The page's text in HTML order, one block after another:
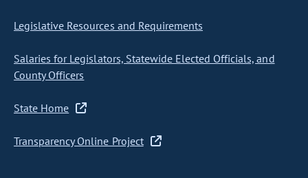
Legislative Resources and Requirements
Salaries for Legislators, Statewide Elected Officials, and
County Officers
State Home
Transparency Online Project